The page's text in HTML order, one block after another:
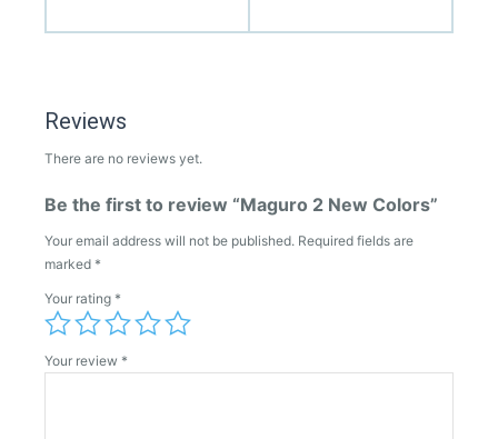
Reviews
There are no reviews yet.
Be the first to review “Maguro 2 New Colors”
Your email address will not be published. Required fields are
marked *
Your rating *
Your review *